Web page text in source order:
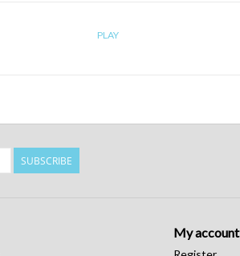
PLAY
SUBSCRIBE
My account